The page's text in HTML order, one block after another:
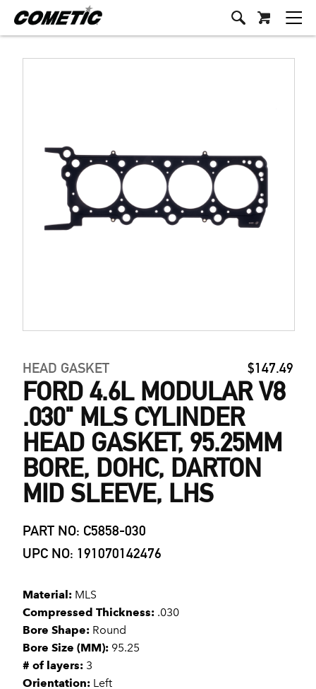
HEAD GASKET $147.49
FORD 4.6L MODULAR V8
.030" MLS CYLINDER
HEAD GASKET, 95.25MM
BORE, DOHC, DARTON
MID SLEEVE, LHS
PART NO: C5858-030
UPC NO: 191070142476
Material: MLS
Compressed Thickness: .030
Bore Shape: Round
Bore Size (MM): 95.25
# of layers: 3
Orientation: Left